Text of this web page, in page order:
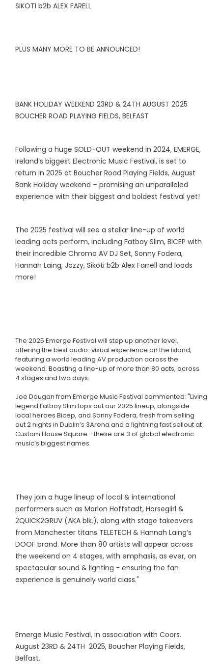
SIKOTI b2b ALEX FARELL
PLUS MANY MORE TO BE ANNOUNCED!
BANK HOLIDAY WEEKEND 23RD & 24TH AUGUST 2025
BOUCHER ROAD PLAYING FIELDS, BELFAST
Following a huge SOLD-OUT weekend in 2024, EMERGE,
Ireland’s biggest Electronic Music Festival, is set to
return in 2025 at Boucher Road Playing Fields, August
Bank Holiday weekend – promising an unparalleled
experience with their biggest and boldest festival yet!
The 2025 festival will see a stellar line-up of world
leading acts perform, including Fatboy Slim, BICEP with
their incredible Chroma AV DJ Set, Sonny Fodera,
Hannah Laing, Jazzy, Sikoti b2b Alex Farrell and loads
more!
The 2025 Emerge Festival will step up another level,
offering the best audio-visual experience on the island,
featuring a world leading AV production across the
weekend. Boasting a line-up of more than 80 acts, across
4 stages and two days.
Joe Dougan from Emerge Music Festival commented: "Living
legend Fatboy Slim tops out our 2025 lineup, alongside
local heroes Bicep, and Sonny Fodera, fresh from selling
out 2 nights in Dublin’s 3Arena and a lightning fast sellout at
Custom House Square - these are 3 of global electronic
music’s biggest names.
They join a huge lineup of local & international
performers such as Marlon Hoffstadt, Horsegiirl &
2QUICK2GRUV (AKA blk.), along with stage takeovers
from Manchester titans TELETECH & Hannah Laing’s
DOOF brand. More than 80 artists will appear across
the weekend on 4 stages, with emphasis, as ever, on
spectacular sound & lighting - ensuring the fan
experience is genuinely world class."
Emerge Music Festival, in association with Coors.
August 23RD & 24TH 2025, Boucher Playing Fields,
Belfast.